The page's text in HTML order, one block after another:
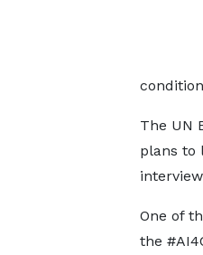
The UN
plans to
One of
the